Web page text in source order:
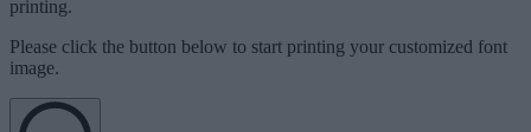
printing.
Please click the button below to start printing your customized font
image.